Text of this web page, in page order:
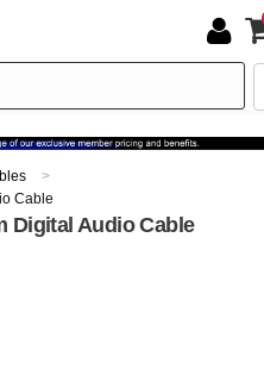
Cable
Digital Audio Cable